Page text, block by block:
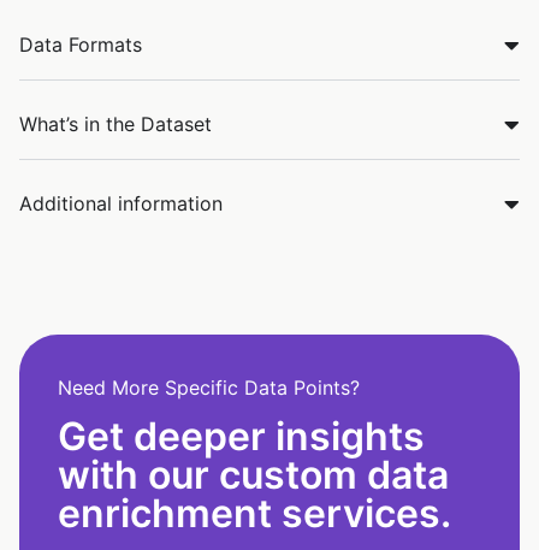
Data Formats
What’s in the Dataset
Additional information
Need More Specific Data Points?
Get deeper insights
with our custom data
enrichment services.